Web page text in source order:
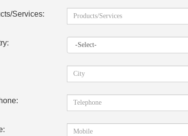
Services: